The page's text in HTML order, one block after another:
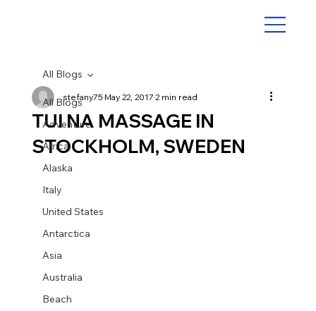
All Blogs
Adventure
Africa
Alaska
Italy
United States
Antarctica
Asia
Australia
Beach
All Blogs
TUI NA MASSAGE IN
STOCKHOLM, SWEDEN
stefany75May 22, 20172 min read